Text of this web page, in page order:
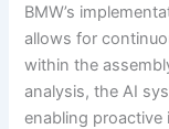
BMW’s
allows for
within the
analysis, the AI
enabling